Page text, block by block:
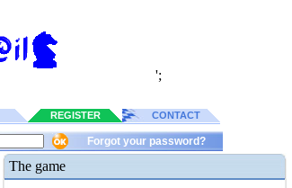
';
REGISTER CONTACT
Forgot your password?
The game